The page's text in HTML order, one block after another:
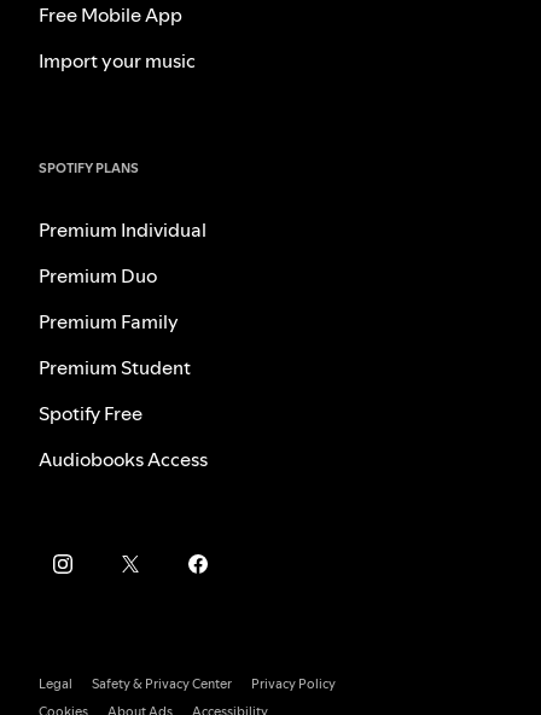
Free Mobile App
Import your music
SPOTIFY PLANS
Premium Individual
Premium Duo
Premium Family
Premium Student
Spotify Free
Audiobooks Access
Legal Safety & Privacy Center
Privacy Policy